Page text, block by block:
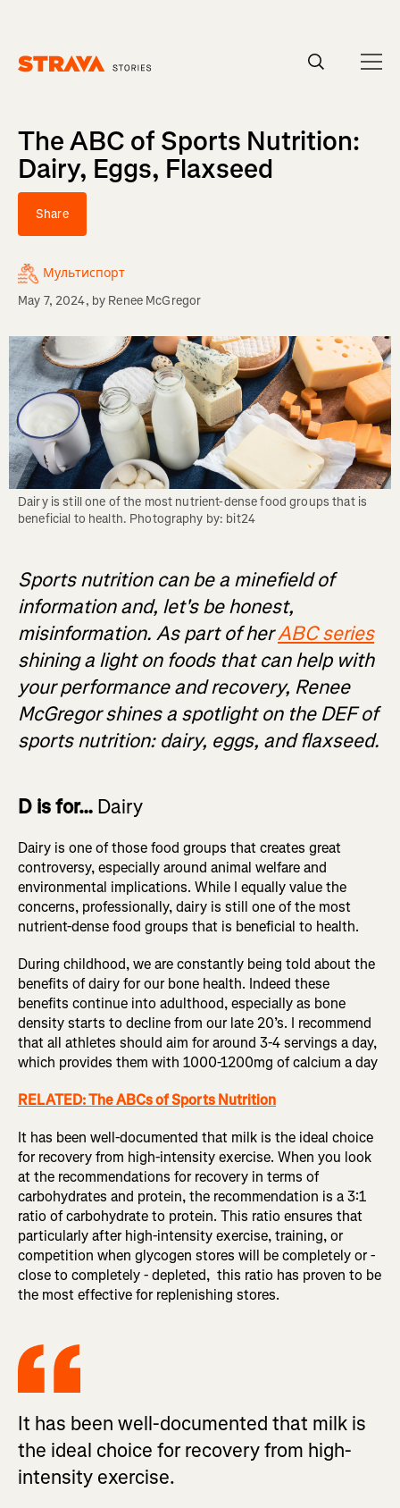
The ABC of Sports Nutrition:
Dairy, Eggs, Flaxseed
Share
Мультиспорт
May 7, 2024, by Renee McGregor
Dairy is still one of the most nutrient-dense food groups that is
beneficial to health. Photography by: bit24
Sports nutrition can be a minefield of
information and, let's be honest,
misinformation. As part of herABC series
shining a light on foods that can help with
your performance and recovery, Renee
McGregor shines a spotlight on the DEF of
sports nutrition: dairy, eggs, and flaxseed.
D is for… Dairy
Dairy is one of those food groups that creates great
controversy, especially around animal welfare and
environmental implications. While I equally value the
concerns, professionally, dairy is still one of the most
nutrient-dense food groups that is beneficial to health.
During childhood, we are constantly being told about the
benefits of dairy for our bone health. Indeed these
benefits continue into adulthood, especially as bone
density starts to decline from our late 20’s. I recommend
that all athletes should aim for around 3-4 servings a day,
which provides them with 1000-1200mg of calcium a day
RELATED: The ABCs of Sports Nutrition
It has been well-documented that milk is the ideal choice
for recovery from high-intensity exercise. When you look
at the recommendations for recovery in terms of
carbohydrates and protein, the recommendation is a 3:1
ratio of carbohydrate to protein. This ratio ensures that
particularly after high-intensity exercise, training, or
competition when glycogen stores will be completely or -
close to completely - depleted, this ratio has proven to be
the most effective for replenishing stores.
It has been well-documented that milk is
the ideal choice for recovery from high-
intensity exercise.